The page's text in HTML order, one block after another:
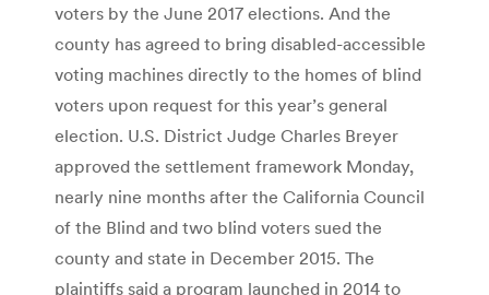
voters by the June 2017 elections. And the
county has agreed to bring disabled-accessible
voting machines directly to the homes of blind
voters upon request for this year’s general
election. U.S. District Judge Charles Breyer
approved the settlement framework Monday,
nearly nine months after the California Council
of the Blind and two blind voters sued the
county and state in December 2015. The
plaintiffs said a program launched in 2014 to